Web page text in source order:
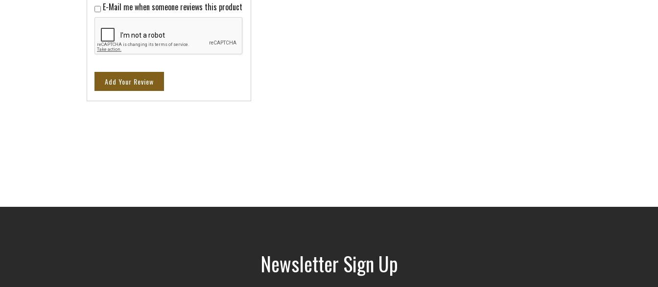
E-Mail me when someone reviews this product
Add Your Review
Newsletter Sign Up